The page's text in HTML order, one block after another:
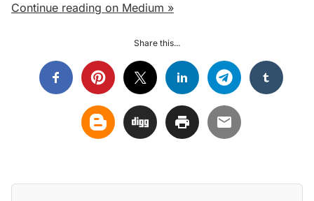
Continue reading on Medium »
Share this...